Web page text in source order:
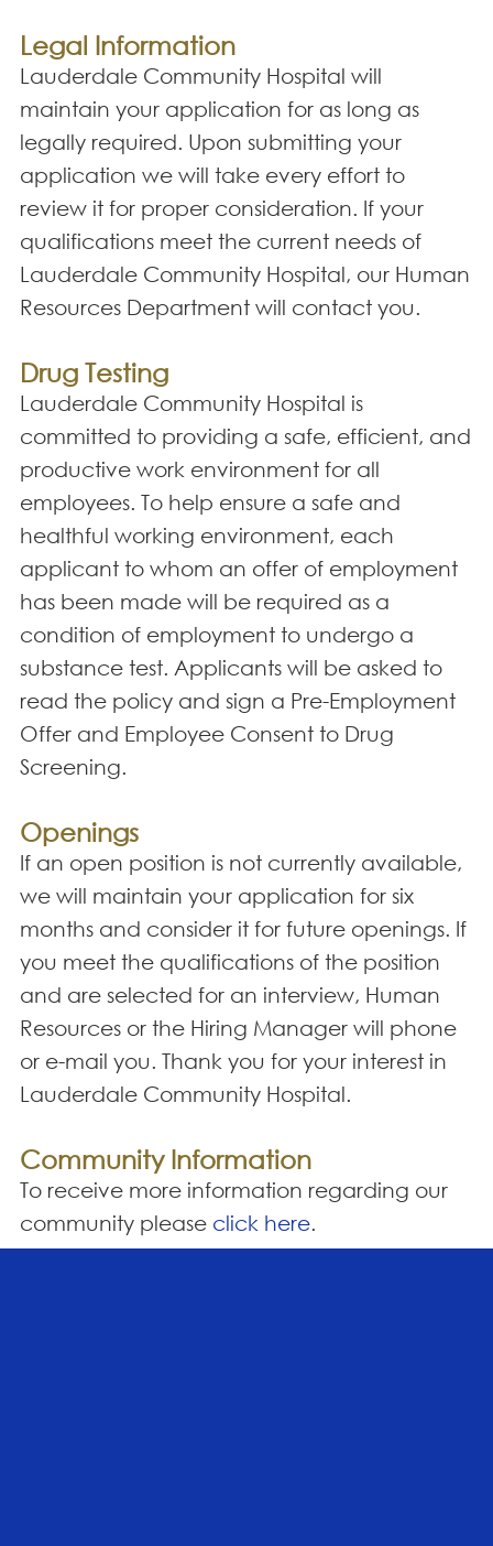
Legal Information
Lauderdale Community Hospital will
maintain your application for as long as
legally required. Upon submitting your
application we will take every effort to
review it for proper consideration. If your
qualifications meet the current needs of
Lauderdale Community Hospital, our Human
Resources Department will contact you.
Drug Testing
Lauderdale Community Hospital is
committed to providing a safe, efficient, and
productive work environment for all
employees. To help ensure a safe and
healthful working environment, each
applicant to whom an offer of employment
has been made will be required as a
condition of employment to undergo a
substance test. Applicants will be asked to
read the policy and sign a Pre-Employment
Offer and Employee Consent to Drug
Screening.
Openings
If an open position is not currently available,
we will maintain your application for six
months and consider it for future openings. If
you meet the qualifications of the position
and are selected for an interview, Human
Resources or the Hiring Manager will phone
or e-mail you. Thank you for your interest in
Lauderdale Community Hospital.
Community Information
To receive more information regarding our
community please click here.